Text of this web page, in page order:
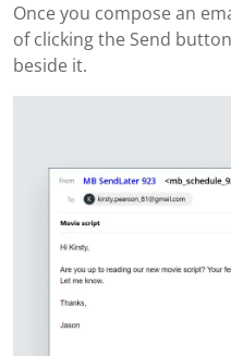
Once you compose an
of clicking the Send
beside it.